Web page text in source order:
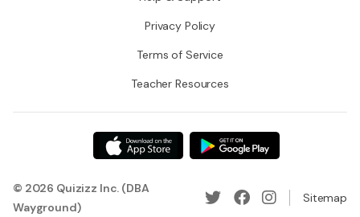
Privacy Policy
Terms of Service
Teacher Resources
© 2026 Quizizz Inc. (DBA
Wayground)
Sitemap